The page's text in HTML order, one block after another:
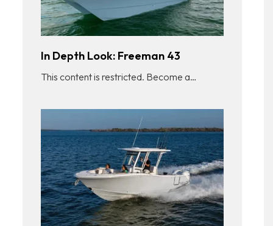
In Depth Look: Freeman 43
This content is restricted. Become a…